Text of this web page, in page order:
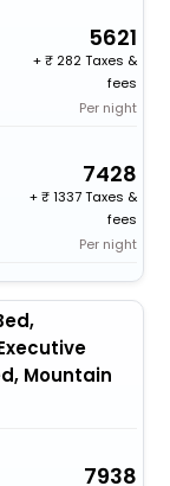
5621
+
282 Taxes &
fees
Per night
7428
+
1337 Taxes &
fees
Per night
Mountain
7938